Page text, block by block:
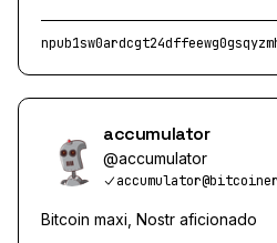
accumulator
@accumulator
Bitcoin maxi, Nostr aficionado